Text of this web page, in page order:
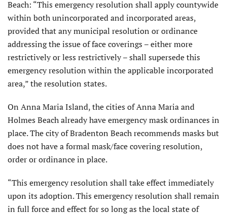
Beach: “This emergency resolution shall apply countywide
within both unincorporated and incorporated areas,
provided that any municipal resolution or ordinance
addressing the issue of face coverings – either more
restrictively or less restrictively – shall supersede this
emergency resolution within the applicable incorporated
area,” the resolution states.
On Anna Maria Island, the cities of Anna Maria and
Holmes Beach already have emergency mask ordinances in
place. The city of Bradenton Beach recommends masks but
does not have a formal mask/face covering resolution,
order or ordinance in place.
“This emergency resolution shall take effect immediately
upon its adoption. This emergency resolution shall remain
in full force and effect for so long as the local state of